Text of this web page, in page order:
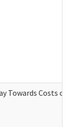
Towards Costs